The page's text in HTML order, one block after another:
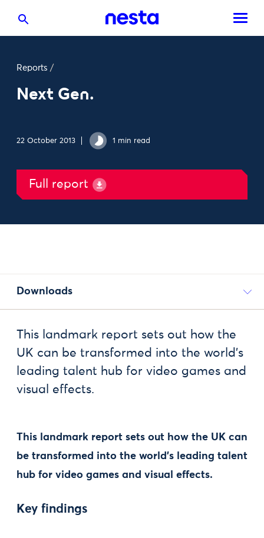
Reports /
Next Gen.
22 October 2013 1 min read
Full report
Downloads
This landmark report sets out how the
UK can be transformed into the world’s
leading talent hub for video games and
visual effects.
This landmark report sets out how the UK can
be transformed into the world’s leading talent
hub for video games and visual effects.
Key findings